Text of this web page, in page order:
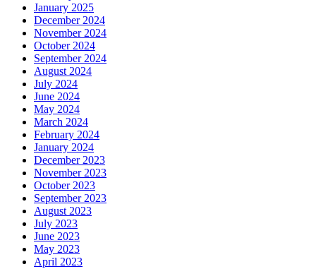
January 2025
December 2024
November 2024
October 2024
September 2024
August 2024
July 2024
June 2024
May 2024
March 2024
February 2024
January 2024
December 2023
November 2023
October 2023
September 2023
August 2023
July 2023
June 2023
May 2023
April 2023